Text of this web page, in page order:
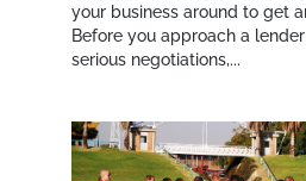
your business around to get
Before you approach a
serious negotiations,...